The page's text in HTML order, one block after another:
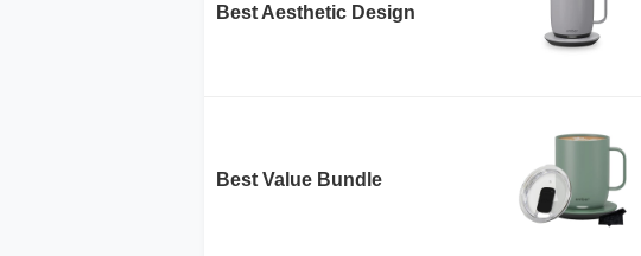
Best Aesthetic Design
Best Value Bundle